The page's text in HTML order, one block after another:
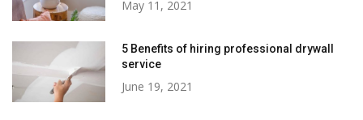
May 11, 2021
5 Benefits of hiring professional drywall
service
June 19, 2021